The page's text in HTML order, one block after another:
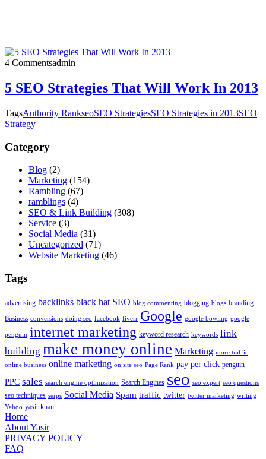
4 Commentsadmin
5 SEO Strategies That Will Work In 2013
TagsAuthority RankseoSEO StrategiesSEO Strategies in 2013SEO
Strategy
Category
Blog (2)
Marketing (154)
Rambling (67)
ramblings (4)
SEO & Link Building (308)
Service (3)
Social Media (31)
Uncategorized (71)
Website Marketing (46)
Tags
advertising backlinks black hat SEO blog commenting blogging blogs branding
Business conversions doing seo facebook fiverr Google google bowling google
penguin internet marketing keyword research keywords link
building make money online Marketing more traffic
online business online marketing on site seo Page Rank pay per click penguin
PPC sales search engine optimization Search Engines seo seo expert seo questions
seo techniques serps Social Media Spam traffic twitter twitter marketing writing
Yahoo yasir khan
Home
About Yasir
PRIVACY POLICY
FAQ